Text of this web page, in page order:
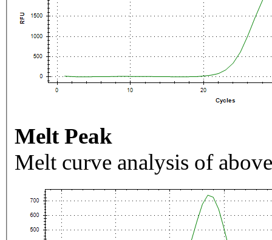
Melt Peak
Melt curve analysis of